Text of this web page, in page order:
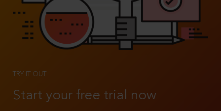
TRY IT OUT
Start your free trial now